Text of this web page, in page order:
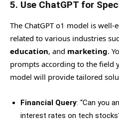
5. Use ChatGPT for
The ChatGPT o1 model is
related to various industries
education, and marketing.
prompts according to the field
model will provide tailored
Financial Query: “Can you
interest rates on tech